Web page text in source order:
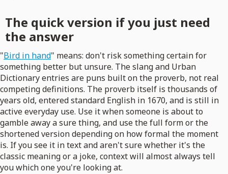
The quick version if you just need
the answer
"Bird in hand" means: don't risk something certain for
something better but unsure. The slang and Urban
Dictionary entries are puns built on the proverb, not real
competing definitions. The proverb itself is thousands of
years old, entered standard English in 1670, and is still in
active everyday use. Use it when someone is about to
gamble away a sure thing, and use the full form or the
shortened version depending on how formal the moment
is. If you see it in text and aren't sure whether it's the
classic meaning or a joke, context will almost always tell
you which one you're looking at.